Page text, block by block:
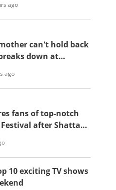
ago
can't hold back
down at
ago
fans of top-notch
after Shatta
10 exciting TV shows